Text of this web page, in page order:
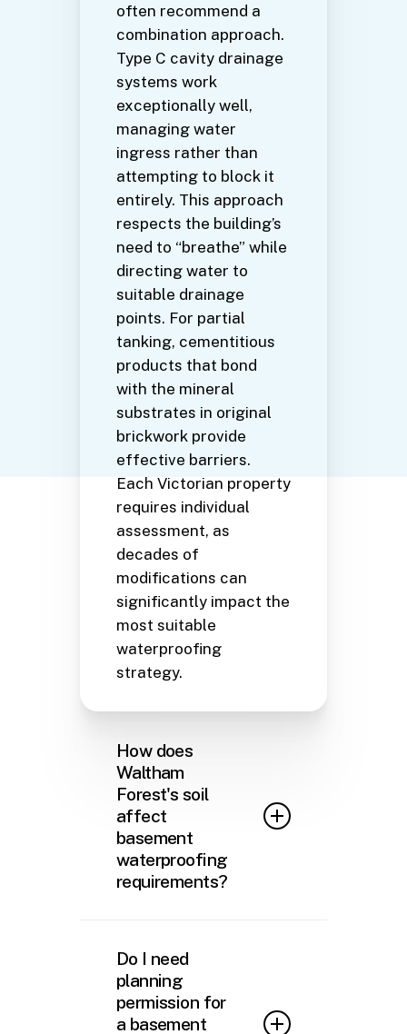
often recommend a
combination approach.
Type C cavity drainage
systems work
exceptionally well,
managing water
ingress rather than
attempting to block it
entirely. This approach
respects the building’s
need to “breathe” while
directing water to
suitable drainage
points. For partial
tanking, cementitious
products that bond
with the mineral
substrates in original
brickwork provide
effective barriers.
Each Victorian property
requires individual
assessment, as
decades of
modifications can
significantly impact the
most suitable
waterproofing
strategy.
How does
Waltham
Forest's soil
affect
basement
waterproofing
requirements?
predominantly on London
Clay, a soil type notorious for
its water retention properties
and shrink-swell behaviour.
During rainy periods, this clay
Do I need
planning
permission for
a basement